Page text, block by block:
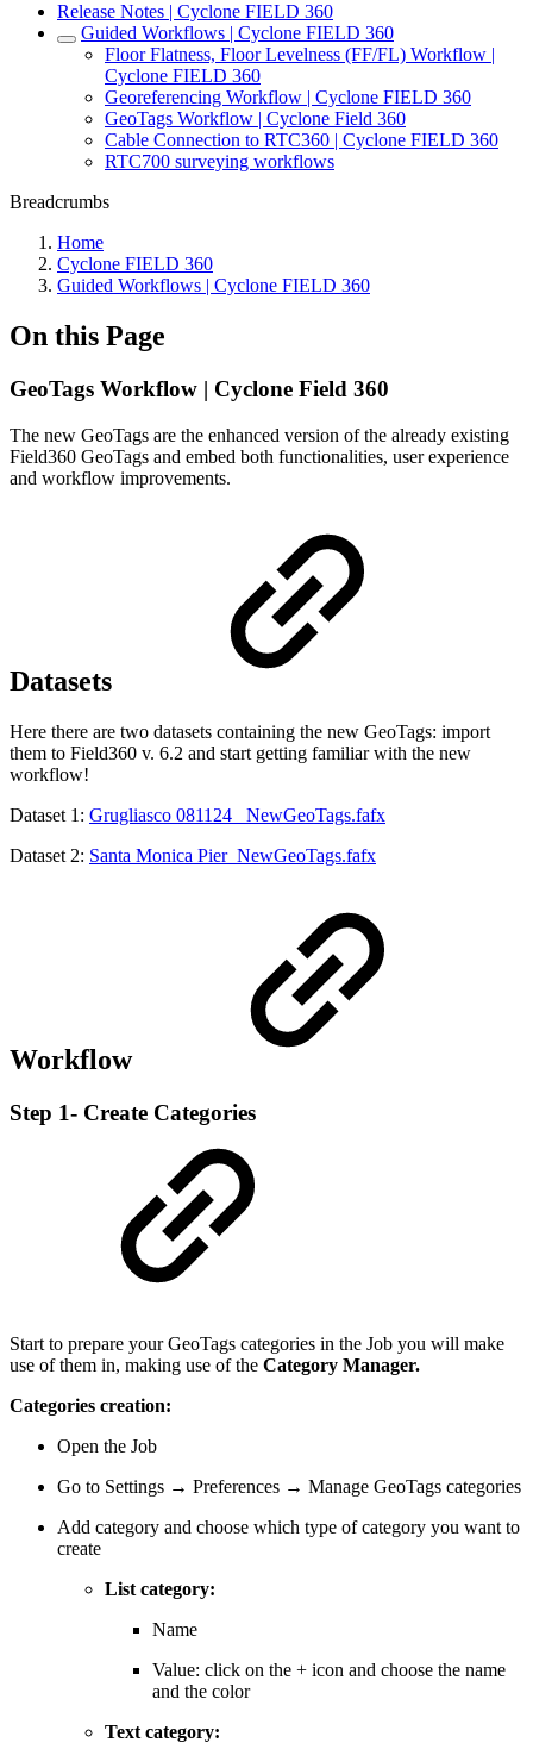
Release Notes | Cyclone FIELD 360
Guided Workflows | Cyclone FIELD 360
Floor Flatness, Floor Levelness (FF/FL) Workflow |
Cyclone FIELD 360
Georeferencing Workflow | Cyclone FIELD 360
GeoTags Workflow | Cyclone Field 360
Cable Connection to RTC360 | Cyclone FIELD 360
RTC700 surveying workflows
Breadcrumbs
Home
Cyclone FIELD 360
Guided Workflows | Cyclone FIELD 360
On this Page
GeoTags Workflow | Cyclone Field 360
The new GeoTags are the enhanced version of the already existing
Field360 GeoTags and embed both functionalities, user experience
and workflow improvements.
Datasets
Here there are two datasets containing the new GeoTags: import
them to Field360 v. 6.2 and start getting familiar with the new
workflow!
Dataset 1: Grugliasco 081124 _NewGeoTags.fafx
Dataset 2: Santa Monica Pier_NewGeoTags.fafx
Workflow
Step 1- Create Categories
Start to prepare your GeoTags categories in the Job you will make
use of them in, making use of the Category Manager.
Categories creation:
Open the Job
Go to Settings → Preferences → Manage GeoTags categories
Add category and choose which type of category you want to
create
List category:
Name
Value: click on the + icon and choose the name
and the color
Text category: